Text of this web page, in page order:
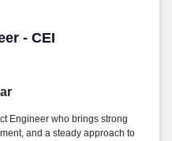
- CEI
- CEI
Engineer who brings strong
and a steady approach to